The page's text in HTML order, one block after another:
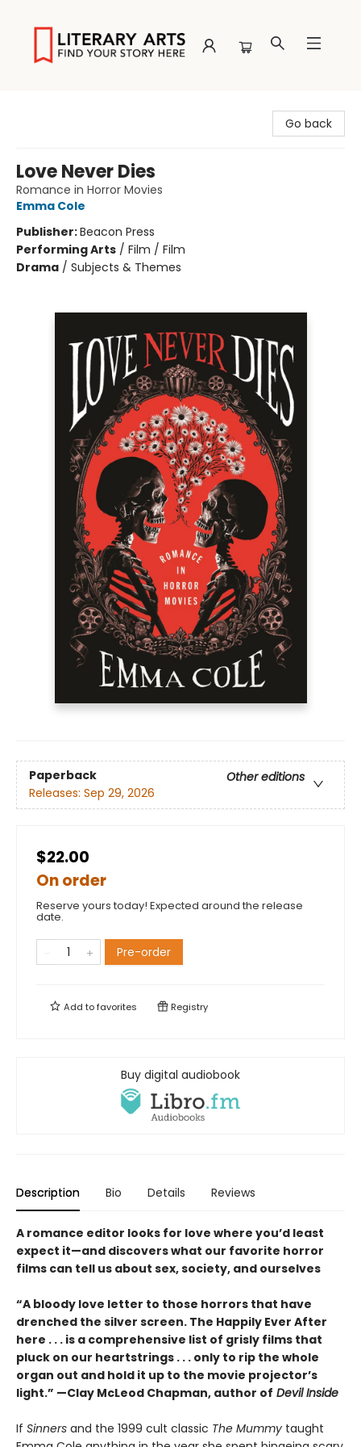
Go back
Love Never Dies
Romance in Horror Movies
Emma Cole
Publisher:Beacon Press
Performing Arts / Film / Film
Drama / Subjects & Themes
Paperback
Other editions
Releases: Sep 29, 2026
$22.00
On order
Reserve yours today! Expected around the release
date.
Pre-order
Add tofavorites Registry
Buy digital audiobook
Description Bio Details Reviews
A romance editor looks for love where you’d least
expect it—and discovers what our favorite horror
films can tell us about sex, society, and ourselves
“A bloody love letter to those horrors that have
drenched the silver screen. The Happily Ever After
here . . . is a comprehensive list of grisly films that
pluck on our heartstrings . . . only to rip the whole
organ out and hold it up to the movie projector’s
light.” —Clay McLeod Chapman, author of Devil Inside
If Sinners and the 1999 cult classic The Mummy taught